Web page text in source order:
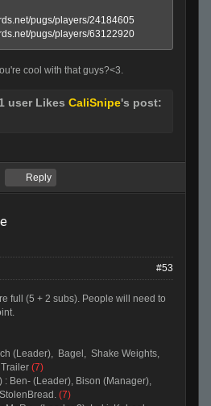
pugs/players/24184605
pugs/players/63122920
cool with that guys?<3.
user Likes CaliSnipe's post:
Reply
#53
full (5 + 2 subs). People will need to
(Leader), Bagel, Shake Weights,
(7)
Ben- (Leader), Bison (Manager),
(7)